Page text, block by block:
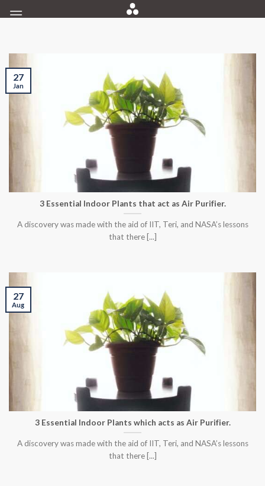
to
3 Essential Indoor Plants that act as Air Purifier.
A discovery was made with the aid of IIT, Teri, and NASA’s lessons
that there [...]
27
Jan
3 Essential Indoor Plants which acts as Air Purifier.
A discovery was made with the aid of IIT, Teri, and NASA’s lessons
that there [...]
27
Aug